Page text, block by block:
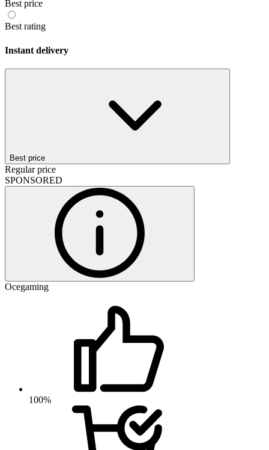
Best price
Best rating
Instant delivery
Best price
Regular price
SPONSORED
Ocegaming
100%